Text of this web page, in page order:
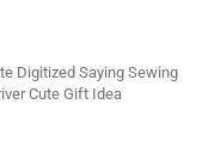
Digitized Saying Sewing
Cute Gift Idea